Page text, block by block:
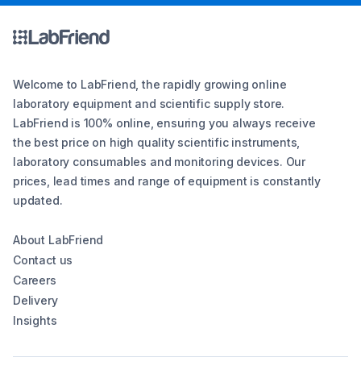
Welcome to LabFriend, the rapidly growing online
laboratory equipment and scientific supply store.
LabFriend is 100% online, ensuring you always receive
the best price on high quality scientific instruments,
laboratory consumables and monitoring devices. Our
prices, lead times and range of equipment is constantly
updated.
About LabFriend
Contact us
Careers
Delivery
Insights